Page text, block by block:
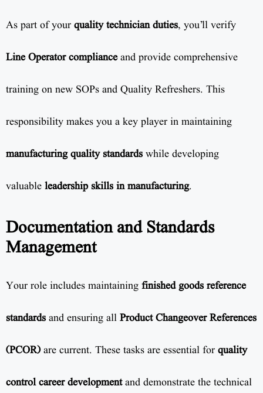
As part of your quality technician duties, you’ll verify
Line Operator complianceand provide comprehensive
training on new SOPs and Quality Refreshers. This
responsibility makes you a key player in maintaining
manufacturing quality standards while developing
valuable leadership skills in manufacturing.
Documentation and Standards
Management
Your role includes maintaining finished goods reference
standards and ensuring all Product Changeover References
(PCOR)are current. These tasks are essential for quality
control career developmentand demonstrate the technical